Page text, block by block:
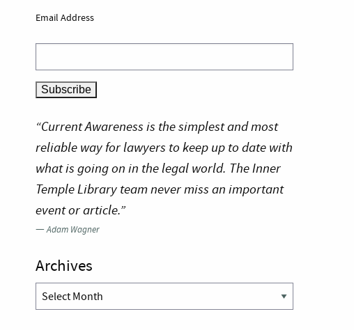
Email Address
“Current Awareness is the simplest and most
reliable way for lawyers to keep up to date with
what is going on in the legal world. The Inner
Temple Library team never miss an important
event or article.”
—Adam Wagner
Archives
Archives